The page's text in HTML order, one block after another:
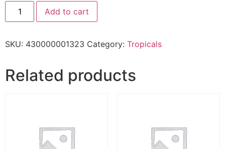
Add to cart
SKU: 430000001323 Category: Tropicals
Related products